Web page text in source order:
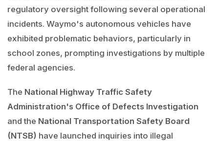
regulatory oversight following several operational
incidents. Waymo's autonomous vehicles have
exhibited problematic behaviors, particularly in
school zones, prompting investigations by multiple
federal agencies.
The National Highway Traffic Safety
Administration's Office of Defects Investigation
and the National Transportation Safety Board
(NTSB) have launched inquiries into illegal